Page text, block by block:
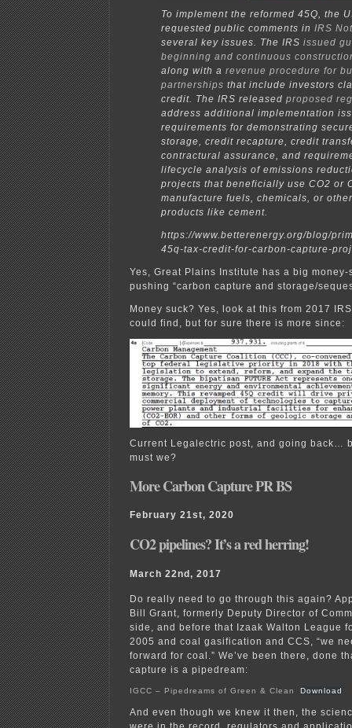
To implement the reformed 45Q, the
requested public comments in IRS
several key issues. The IRS issued
beginning and continuous
along with a revenue procedure for
partnerships that include investors
credit. The IRS released proposed
address additional implementation
requirements for demonstrating
storage, credit recapture, credit
contractural assurance, and
lifecycle analysis of emissions
projects that beneficially use CO2 or
manufacture fuels, chemicals, or
products like cement.
https://www.betterenergy.org/blog/
45q-tax-credit-for-carbon-capture-
Yes, Great Plains Institute has a big money-
pushing “carbon capture and storage/
Money suck? Yes, look at this from 2017
could find, but for sure there is more since:
Current Legalectric post, and going back…
must we?
More Carbon Capture PR BS
February 21st, 2020
CO2 pipelines? It’s a red herring!
March 22nd, 2017
Do really need to go through this again?
Bill Grant, formerly Deputy Director of
side, and before that Izaak Walton League
2005 and coal gasification and CCS, “we
forward for coal.” We’ve been there, done
capture is a pipedream:
IGCC – Pipedreams of Green & Clean Download
And even though we knew it then, the